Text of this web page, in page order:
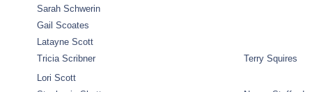
Sarah Schwerin
Gail Scoates
Latayne Scott
Tricia Scribner
Terry Squires
Lori Scott